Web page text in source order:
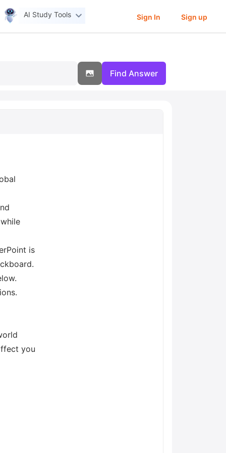
AI Study Tools Sign In Sign up
Find Answer
is
you